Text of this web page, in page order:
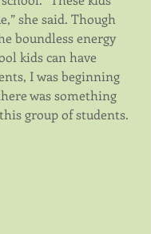
she said. Though
boundless energy
kids can have
I was beginning
was something
group of students.